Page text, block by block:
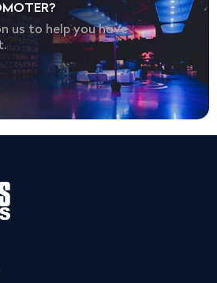
us to help you have